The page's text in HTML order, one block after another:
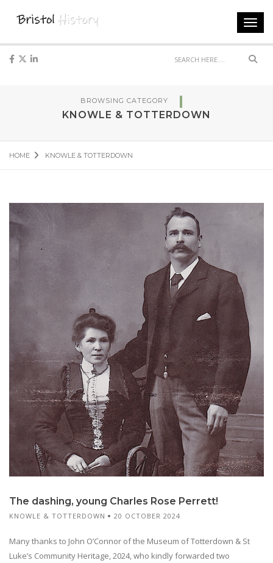
BROWSING CATEGORY
KNOWLE & TOTTERDOWN
HOME KNOWLE & TOTTERDOWN
The dashing, young Charles Rose Perrett!
KNOWLE & TOTTERDOWN 20 OCTOBER 2024
Many thanks to John O’Connor of the Museum of Totterdown & St
Luke’s Community Heritage, 2024, who kindly forwarded two